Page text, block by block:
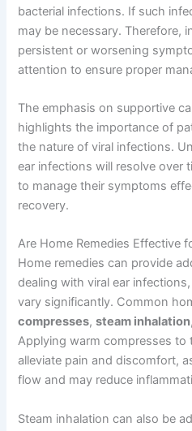
bacterial infections. If such
may be necessary. Therefore,
persistent or worsening
attention to ensure proper
The emphasis on supportive
highlights the importance of
the nature of viral infections.
ear infections will resolve over
to manage their symptoms
recovery.
Are Home Remedies Effective
Home remedies can provide
dealing with viral ear
vary significantly. Common
compresses,steam inhalation
Applying warm compresses to
alleviate pain and discomfort,
flow and may reduce
Steam inhalation can also be